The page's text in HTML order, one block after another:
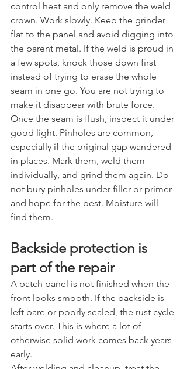
control heat and only remove the weld
crown. Work slowly. Keep the grinder
flat to the panel and avoid digging into
the parent metal. If the weld is proud in
a few spots, knock those down first
instead of trying to erase the whole
seam in one go. You are not trying to
make it disappear with brute force.
Once the seam is flush, inspect it under
good light. Pinholes are common,
especially if the original gap wandered
in places. Mark them, weld them
individually, and grind them again. Do
not bury pinholes under filler or primer
and hope for the best. Moisture will
find them.
Backside protection is
part of the repair
A patch panel is not finished when the
front looks smooth. If the backside is
left bare or poorly sealed, the rust cycle
starts over. This is where a lot of
otherwise solid work comes back years
early.